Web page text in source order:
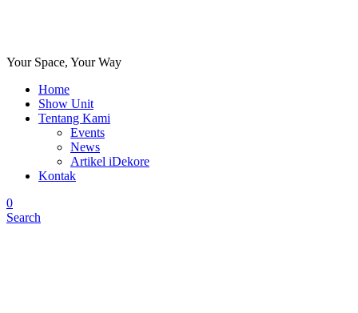
Your Space, Your Way
Home
Show Unit
Tentang Kami
Events
News
Artikel iDekore
Kontak
0
Search